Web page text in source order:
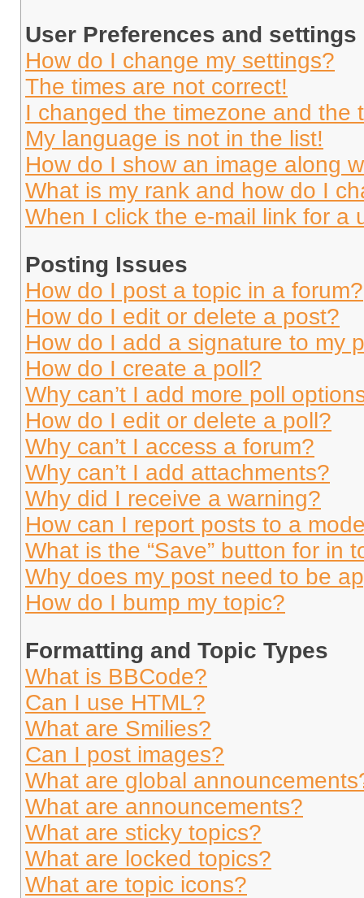
User Preferences and settings
How do I change my settings?
The times are not correct!
I changed the timezone and the
My language is not in the list!
How do I show an image along
What is my rank and how do I
When I click the e-mail link for a
Posting Issues
How do I post a topic in a forum?
How do I edit or delete a post?
How do I add a signature to my
How do I create a poll?
Why can’t I add more poll
How do I edit or delete a poll?
Why can’t I access a forum?
Why can’t I add attachments?
Why did I receive a warning?
How can I report posts to a
What is the “Save” button for in
Why does my post need to be
How do I bump my topic?
Formatting and Topic Types
What is BBCode?
Can I use HTML?
What are Smilies?
Can I post images?
What are global
What are announcements?
What are sticky topics?
What are locked topics?
What are topic icons?